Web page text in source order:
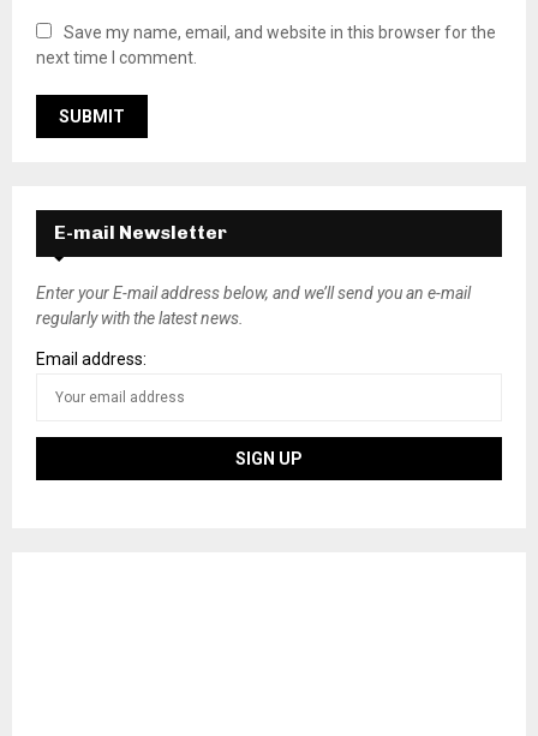
Save my name, email, and website in this browser for the
next time I comment.
E-mail Newsletter
Enter your E-mail address below, and we’ll send you an e-mail
regularly with the latest news.
Email address: